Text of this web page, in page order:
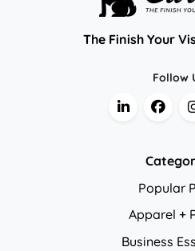
The Finish Your
Follow
Popular
Apparel +
Business